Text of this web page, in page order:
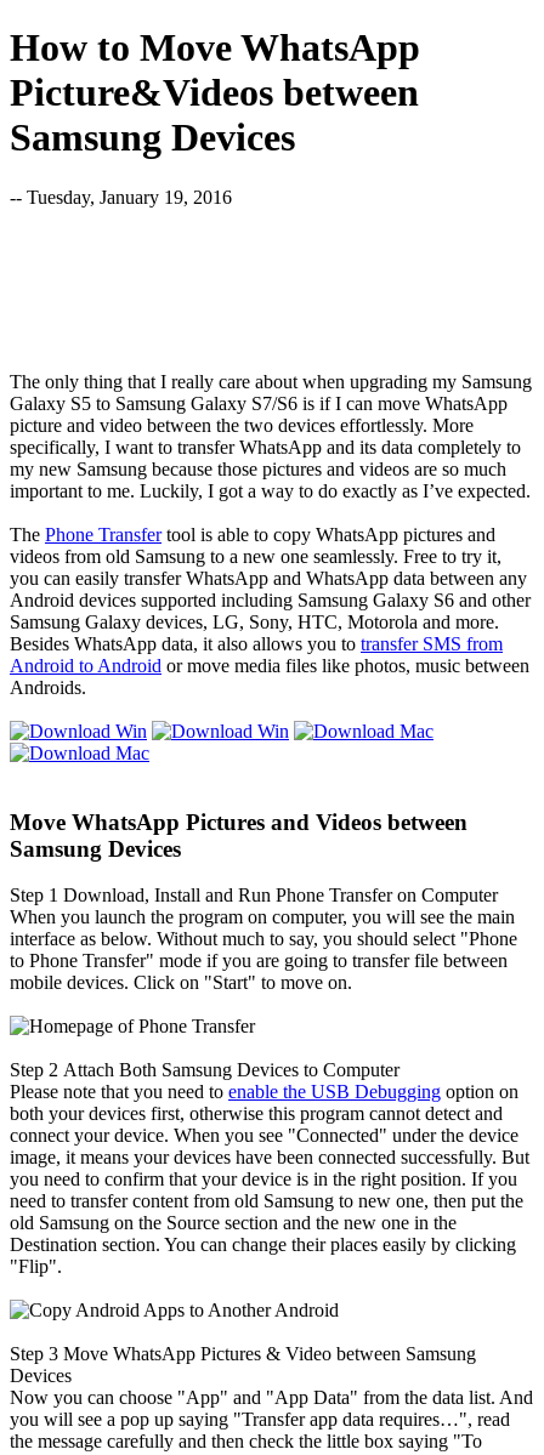
How to Move WhatsApp
Picture&Videos between
Samsung Devices
-- Tuesday, January 19, 2016
The only thing that I really care about when upgrading my Samsung
Galaxy S5 to Samsung Galaxy S7/S6 is if I can move WhatsApp
picture and video between the two devices effortlessly. More
specifically, I want to transfer WhatsApp and its data completely to
my new Samsung because those pictures and videos are so much
important to me. Luckily, I got a way to do exactly as I’ve expected.
The Phone Transfertool is able to copy WhatsApp pictures and
videos from old Samsung to a new one seamlessly. Free to try it,
you can easily transfer WhatsApp and WhatsApp data between any
Android devices supported including Samsung Galaxy S6 and other
Samsung Galaxy devices, LG, Sony, HTC, Motorola and more.
Besides WhatsApp data, it also allows you to transfer SMS from
Android to Android or move media files like photos, music between
Androids.
Move WhatsApp Pictures and Videos between
Samsung Devices
Step 1 Download, Install and Run Phone Transfer on Computer
When you launch the program on computer, you will see the main
interface as below. Without much to say, you should select "Phone
to Phone Transfer" mode if you are going to transfer file between
mobile devices. Click on "Start" to move on.
Step 2 Attach Both Samsung Devices to Computer
Please note that you need to enable the USB Debugging option on
both your devices first, otherwise this program cannot detect and
connect your device. When you see "Connected" under the device
image, it means your devices have been connected successfully. But
you need to confirm that your device is in the right position. If you
need to transfer content from old Samsung to new one, then put the
old Samsung on the Source section and the new one in the
Destination section. You can change their places easily by clicking
"Flip".
Step 3 Move WhatsApp Pictures & Video between Samsung
Devices
Now you can choose "App" and "App Data" from the data list. And
you will see a pop up saying "Transfer app data requires…", read
the message carefully and then check the little box saying "To